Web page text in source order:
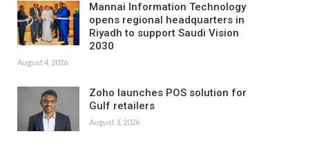
Mannai Information Technology
opens regional headquarters in
Riyadh to support Saudi Vision
2030
August 4, 2026
Zoho launches POS solution for
Gulf retailers
August 3, 2026